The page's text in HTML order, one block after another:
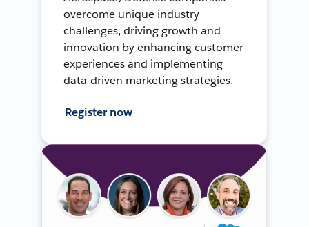
overcome unique industry
challenges, driving growth and
innovation by enhancing customer
experiences and implementing
data-driven marketing strategies.
Register now